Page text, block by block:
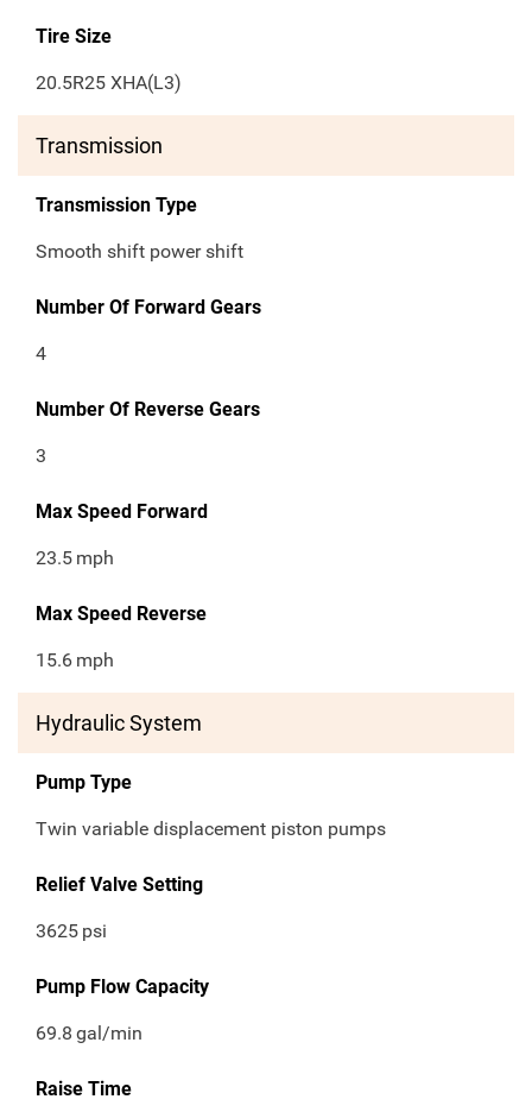
Tire Size
20.5R25 XHA(L3)
Transmission
Transmission Type
Smooth shift power shift
Number Of Forward Gears
4
Number Of Reverse Gears
3
Max Speed Forward
23.5 mph
Max Speed Reverse
15.6 mph
Hydraulic System
Pump Type
Twin variable displacement piston pumps
Relief Valve Setting
3625 psi
Pump Flow Capacity
69.8 gal/min
Raise Time